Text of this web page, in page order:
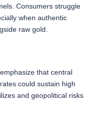
Consumers struggle
when authentic
raw gold.
that central
could sustain high
and geopolitical risks